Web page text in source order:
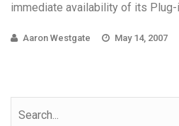
immediate availability of its
Aaron Westgate May 14, 2007